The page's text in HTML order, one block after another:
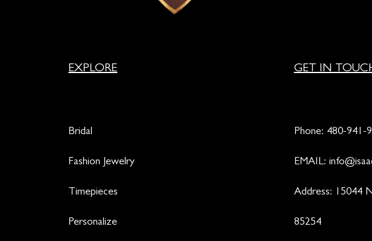
EXPLORE
Bridal
Fashion Jewelry
Timepieces
Personalize
GET IN
Phone: 480-941-
EMAIL:
Address: 15044
85254